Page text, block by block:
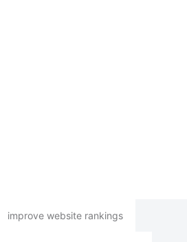
improve website rankings